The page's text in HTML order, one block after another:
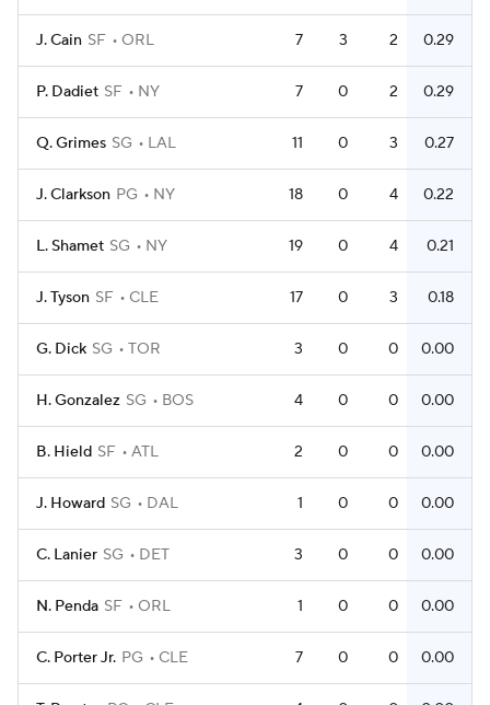
J. Cain SF ORL 7 3 2 0.29
P. Dadiet SF NY 7 0 2 0.29
Q. Grimes SG LAL 11 0 3 0.27
J. Clarkson PG NY 18 0 4 0.22
L. Shamet SG NY 19 0 4 0.21
J. Tyson SF CLE 17 0 3 0.18
G. Dick SG TOR 3 0 0 0.00
H. Gonzalez SG BOS 4 0 0 0.00
B. Hield SF ATL 2 0 0 0.00
J. Howard SG DAL 1 0 0 0.00
C. Lanier SG DET 3 0 0 0.00
N. Penda SF ORL 1 0 0 0.00
C. Porter Jr. PG CLE 7 0 0 0.00